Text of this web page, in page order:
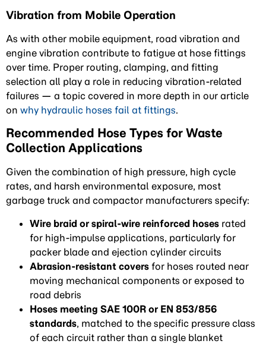
Vibration from Mobile Operation
As with other mobile equipment, road vibration and
engine vibration contribute to fatigue at hose fittings
over time. Proper routing, clamping, and fitting
selection all play a role in reducing vibration-related
failures — a topic covered in more depth in our article
on why hydraulic hoses fail at fittings.
Recommended Hose Types for Waste
Collection Applications
Given the combination of high pressure, high cycle
rates, and harsh environmental exposure, most
garbage truck and compactor manufacturers specify:
Wire braid or spiral-wire reinforced hoses rated
for high-impulse applications, particularly for
packer blade and ejection cylinder circuits
Abrasion-resistant covers for hoses routed near
moving mechanical components or exposed to
road debris
Hoses meeting SAE 100R or EN 853/856
standards, matched to the specific pressure class
of each circuit rather than a single blanket